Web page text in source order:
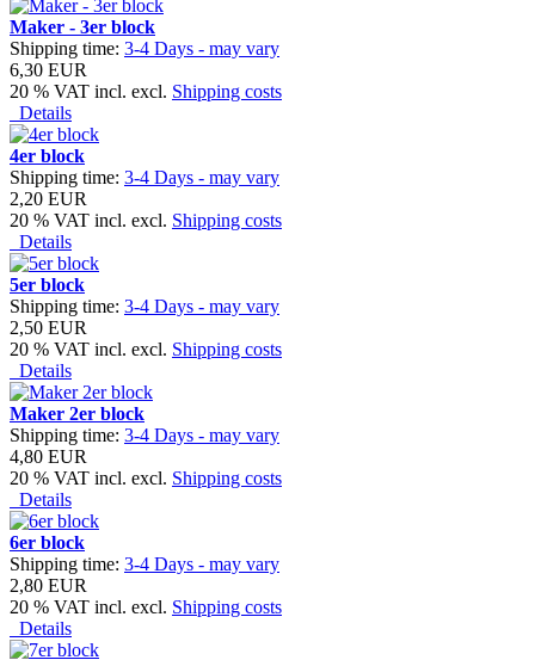
Maker - 3er block
Shipping time: 3-4 Days - may vary
6,30 EUR
20 % VAT incl. excl. Shipping costs
Details
4er block
Shipping time: 3-4 Days - may vary
2,20 EUR
20 % VAT incl. excl. Shipping costs
Details
5er block
Shipping time: 3-4 Days - may vary
2,50 EUR
20 % VAT incl. excl. Shipping costs
Details
Maker 2er block
Shipping time: 3-4 Days - may vary
4,80 EUR
20 % VAT incl. excl. Shipping costs
Details
6er block
Shipping time: 3-4 Days - may vary
2,80 EUR
20 % VAT incl. excl. Shipping costs
Details